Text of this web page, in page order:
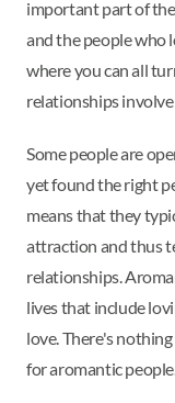
important part of
and the people who
where you can all
relationships
Some people are
yet found the right
means that they
attraction and thus
relationships.
lives that include
love. There's
for aromantic